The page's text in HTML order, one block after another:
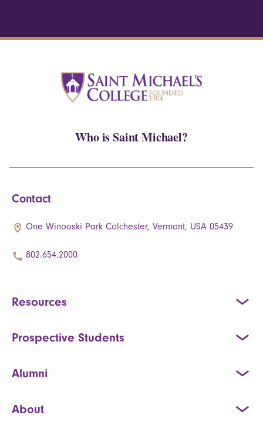
Who is Saint Michael?
Contact
One Winooski Park Colchester, Vermont, USA 05439
802.654.2000
Resources
Prospective Students
Alumni
About